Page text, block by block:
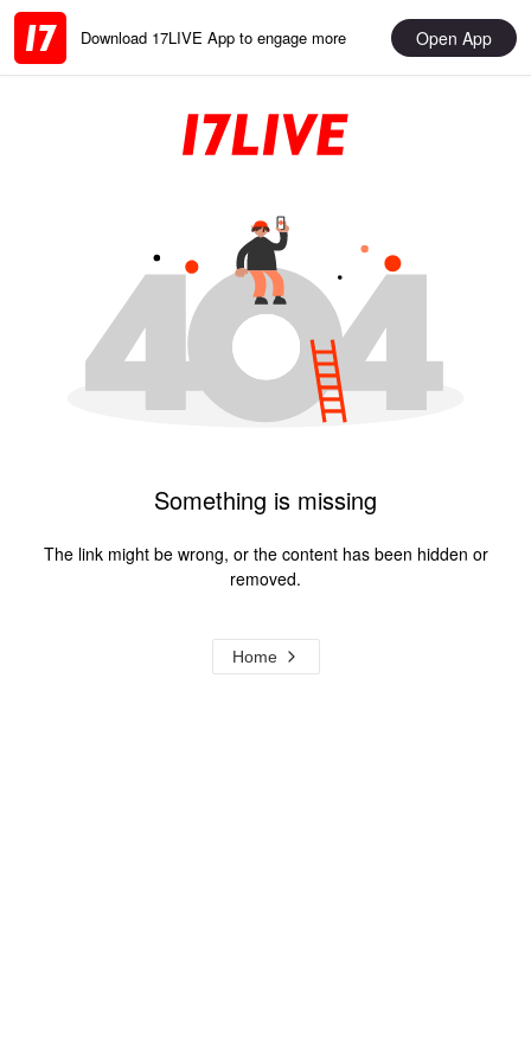
Download 17LIVE App to engage more Open App
Something is missing
The link might be wrong, or the content has been hidden or
removed.
Home